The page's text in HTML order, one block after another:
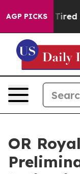
AGP PICKS
Tired of This
OR